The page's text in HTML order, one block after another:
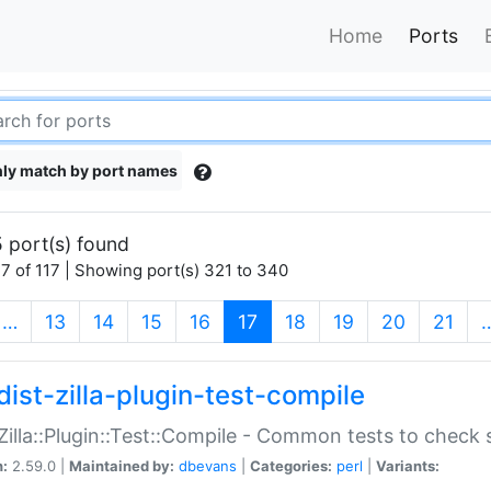
Home Ports
match by port names
port(s) found
of 117 | Showing port(s) 321 to 340
… 13 14 15 16 17 (current)
18 19 20 21
zilla-plugin-test-compile
- Common tests to
2.59.0 | Maintained by: dbevans Categories: perl Variants: